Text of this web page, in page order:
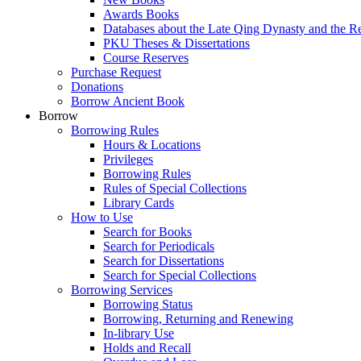
Awards Books
Databases about the Late Qing Dynasty and the
PKU Theses & Dissertations
Course Reserves
Purchase Request
Donations
Borrow Ancient Book
Borrow
Borrowing Rules
Hours & Locations
Privileges
Borrowing Rules
Rules of Special Collections
Library Cards
How to Use
Search for Books
Search for Periodicals
Search for Dissertations
Search for Special Collections
Borrowing Services
Borrowing Status
Borrowing, Returning and Renewing
In-library Use
Holds and Recall